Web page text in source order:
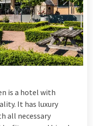
is a hotel with
It has luxury
all necessary